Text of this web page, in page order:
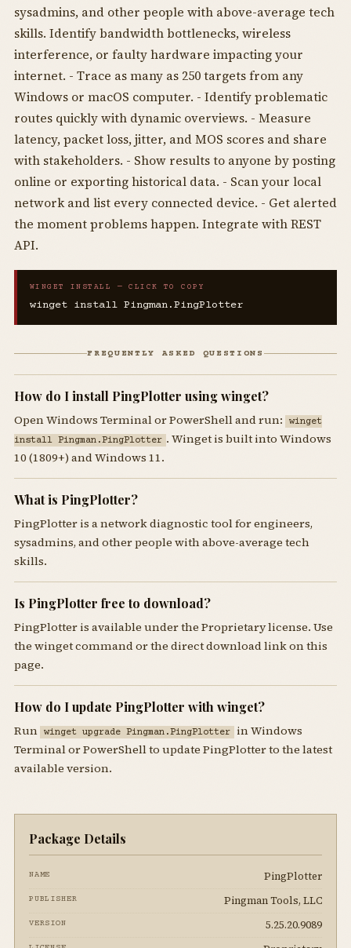
sysadmins, and other people with above-average tech
skills. Identify bandwidth bottlenecks, wireless
interference, or faulty hardware impacting your
internet. - Trace as many as 250 targets from any
Windows or macOS computer. - Identify problematic
routes quickly with dynamic overviews. - Measure
latency, packet loss, jitter, and MOS scores and share
with stakeholders. - Show results to anyone by posting
online or exporting historical data. - Scan your local
network and list every connected device. - Get alerted
the moment problems happen. Integrate with REST
API.
WINGET INSTALL — CLICK TO COPY
winget install Pingman.PingPlotter
FREQUENTLY ASKED QUESTIONS
How do I install PingPlotter using winget?
Open Windows Terminal or PowerShell and run:
winget
install Pingman.PingPlotter . Winget is built into Windows
10 (1809+) and Windows 11.
What is PingPlotter?
PingPlotter is a network diagnostic tool for engineers,
sysadmins, and other people with above-average tech
skills.
Is PingPlotter free to download?
PingPlotter is available under the Proprietary license. Use
the winget command or the direct download link on this
page.
How do I update PingPlotter with winget?
Run winget upgrade Pingman.PingPlotter in Windows
Terminal or PowerShell to update PingPlotter to the latest
available version.
Package Details
NAME PingPlotter
PUBLISHER Pingman Tools, LLC
VERSION 5.25.20.9089